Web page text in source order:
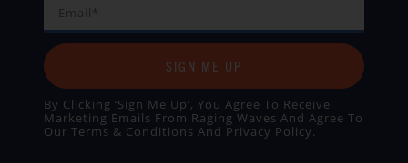
SIGN ME UP
By Clicking ‘Sign Me Up’, You Agree To Receive
Marketing Emails From Raging Waves And Agree To
Our Terms & Conditions And Privacy Policy.